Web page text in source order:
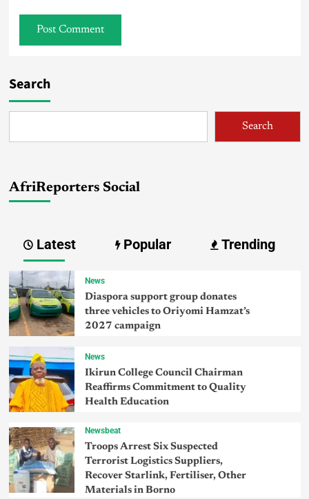
Search
Search
AfriReporters Social
Latest Popular Trending
News
Diaspora support group donates
three vehicles to Oriyomi Hamzat’s
2027 campaign
News
Ikirun College Council Chairman
Reaffirms Commitment to Quality
Health Education
Newsbeat
Troops Arrest Six Suspected
Terrorist Logistics Suppliers,
Recover Starlink, Fertiliser, Other
Materials in Borno